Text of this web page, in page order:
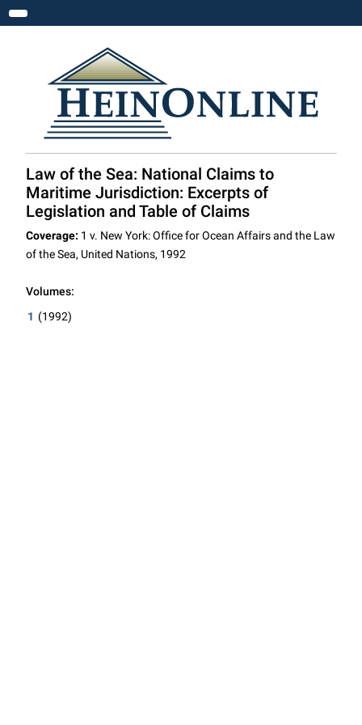
Toggle navigation
Law of the Sea: National Claims to
Maritime Jurisdiction: Excerpts of
Legislation and Table of Claims
Coverage: 1 v. New York: Office for Ocean Affairs and the Law
of the Sea, United Nations, 1992
Volumes:
1 (1992)